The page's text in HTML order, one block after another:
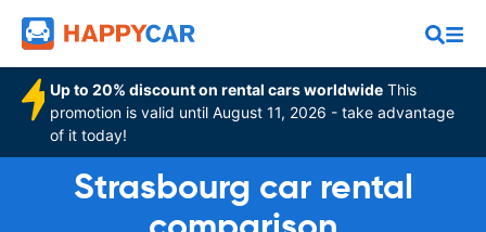
Up to 20% discount on rental cars worldwide This
promotion is valid until August 11, 2026 - take advantage
of it today!
Strasbourg car rental